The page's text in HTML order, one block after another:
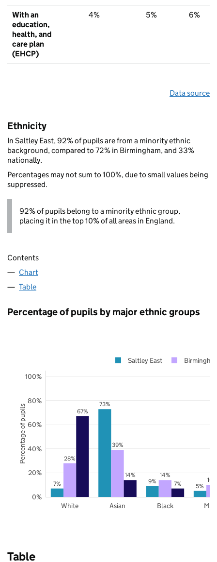
With an
education,
health, and
care plan
(EHCP)
4% 5% 6%
Data source
Ethnicity
In Saltley East, 92% of pupils are from a minority ethnic
background, compared to 72% in Birmingham, and 33%
nationally.
Percentages may not sum to 100%, due to small values being
suppressed.
92% of pupils belong to a minority ethnic group,
placing it in the top 10% of all areas in England.
Contents
Chart
Table
Percentage of pupils by major ethnic groups
7%
73%
9%
5%
28%
39%
14%
67%
14%
7%
White Asian Black
0%
20%
40%
60%
80%
100%
Saltley East
Percentage of pupils
Table